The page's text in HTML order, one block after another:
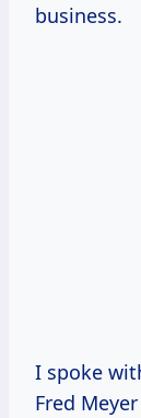
business.
I spoke
Fred